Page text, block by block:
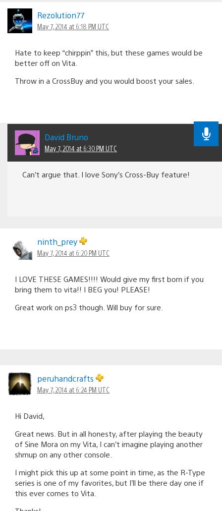
Rezolution77
May 7, 2014 at 6:18 PM UTC
Hate to keep “chirppin” this, but these games would be
better off on Vita.
Throw in a CrossBuy and you would boost your sales.
David Bruno
May 7, 2014 at 6:30 PM UTC
Can’t argue that. I love Sony’s Cross-Buy feature!
ninth_prey
May 7, 2014 at 6:20 PM UTC
I LOVE THESE GAMES!!!! Would give my first born if you
bring them to vita!! I BEG you! PLEASE!
Great work on ps3 though. Will buy for sure.
peruhandcrafts
May 7, 2014 at 6:24 PM UTC
Hi David,
Great news. But in all honesty, after playing the beauty
of Sine Mora on my Vita, I can’t imagine playing another
shmup on any other console.
I might pick this up at some point in time, as the R-Type
series is one of my favorites, but I’ll be there day one if
this ever comes to Vita.